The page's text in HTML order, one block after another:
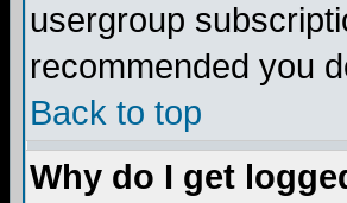
usergroup
recommended you
Back to top
Why do I get